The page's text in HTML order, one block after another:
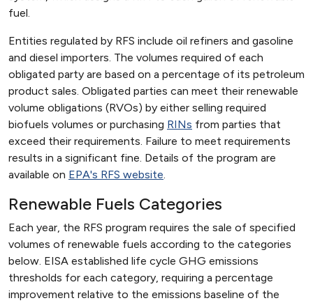
fuel.
Entities regulated by RFS include oil refiners and gasoline
and diesel importers. The volumes required of each
obligated party are based on a percentage of its petroleum
product sales. Obligated parties can meet their renewable
volume obligations (RVOs) by either selling required
biofuels volumes or purchasing RINs from parties that
exceed their requirements. Failure to meet requirements
results in a significant fine. Details of the program are
available on EPA's RFS website.
Renewable Fuels Categories
Each year, the RFS program requires the sale of specified
volumes of renewable fuels according to the categories
below. EISA established life cycle GHG emissions
thresholds for each category, requiring a percentage
improvement relative to the emissions baseline of the